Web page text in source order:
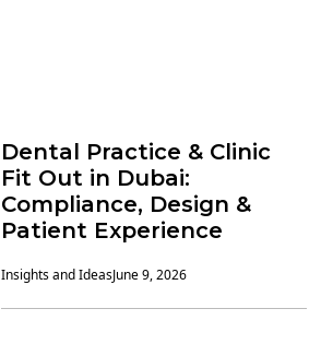
Dental Practice & Clinic
Fit Out in Dubai:
Compliance, Design &
Patient Experience
Insights and IdeasJune 9, 2026